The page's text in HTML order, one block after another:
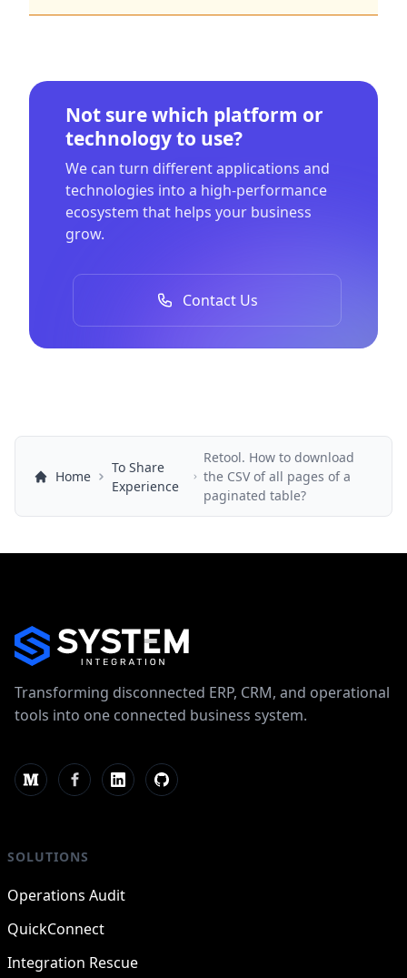
Not sure which platform or
technology to use?
We can turn different applications and
technologies into a high-performance
ecosystem that helps your business
grow.
Contact Us
Home
To Share
Experience
Retool. How to download
the CSV of all pages of a
paginated table?
Transforming disconnected ERP, CRM, and operational
tools into one connected business system.
SOLUTIONS
Operations Audit
QuickConnect
Integration Rescue